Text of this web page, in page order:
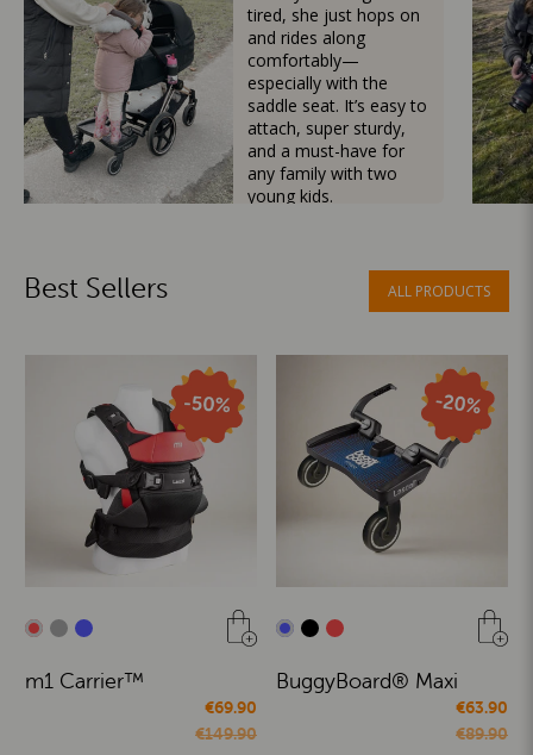
tired, she just hops on
and rides along
comfortably—
especially with the
saddle seat. It’s easy to
attach, super sturdy,
and a must-have for
any family with two
young kids.
Best Sellers ALL PRODUCTS
m1 Carrier™
€69.90
€149.90
BuggyBoard® Maxi
€63.90
€89.90